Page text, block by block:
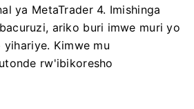
ya MetaTrader 4. Imishinga
ariko buri imwe muri yo
Kimwe mu
rw'ibikoresho